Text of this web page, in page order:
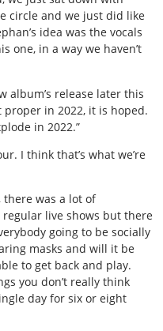
circle and we just did like
idea was the vocals
one, in a way we haven’t
album’s release later this
in 2022, it is hoped.
in 2022.”
I think that’s what we’re
there was a lot of
live shows but there
going to be socially
masks and will it be
to get back and play.
you don’t really think
day for six or eight